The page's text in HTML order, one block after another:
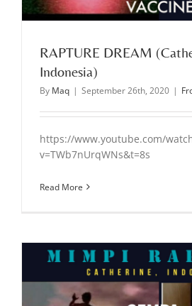
RAPTURE DREAM
Indonesia)
By Maq | September 26th, 2020 |
https://www.youtube.com/
v=TWb7nUrqWNs&t=8s
Read More